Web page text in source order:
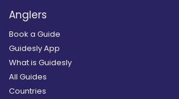
Anglers
Book a Guide
Guidesly App
What is Guidesly
All Guides
Countries